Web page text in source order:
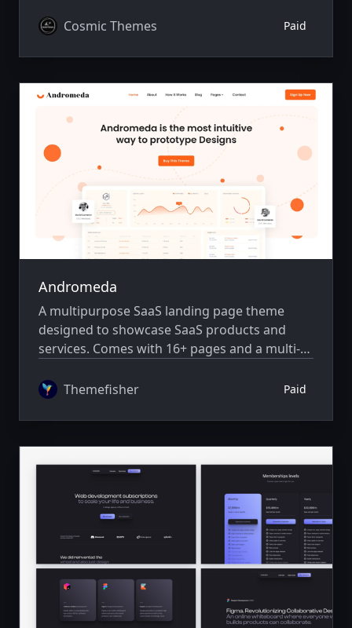
Cosmic Themes
Paid
Andromeda
A multipurpose SaaS landing page theme
designed to showcase SaaS products and
services. Comes with 16+ pages and a multi-
Themefisher
Paid